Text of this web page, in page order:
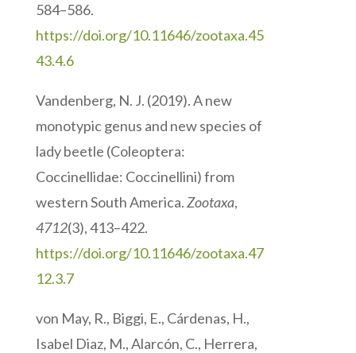
584–586.
https://doi.org/10.11646/zootaxa.45
43.4.6
Vandenberg, N. J. (2019). A new
monotypic genus and new species of
lady beetle (Coleoptera:
Coccinellidae: Coccinellini) from
western South America.Zootaxa,
4712(3), 413–422.
https://doi.org/10.11646/zootaxa.47
12.3.7
von May, R., Biggi, E., Cárdenas, H.,
Isabel Diaz, M., Alarcón, C., Herrera,